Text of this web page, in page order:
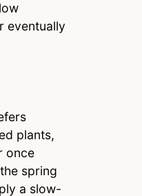
eventually
plants,
once
spring
a slow-